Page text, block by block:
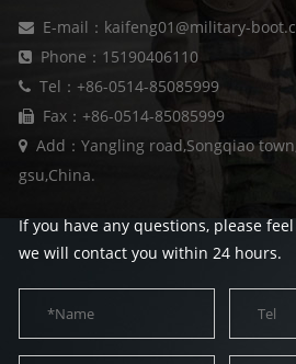
E-mail：kaifeng01@military-
Phone：15190406110
Tel：+86-0514-85085999
Fax：+86-0514-85085999
Add：Yangling road,Songqiao
gsu,China.
If you have any questions, please
we will contact you within 24 hours.